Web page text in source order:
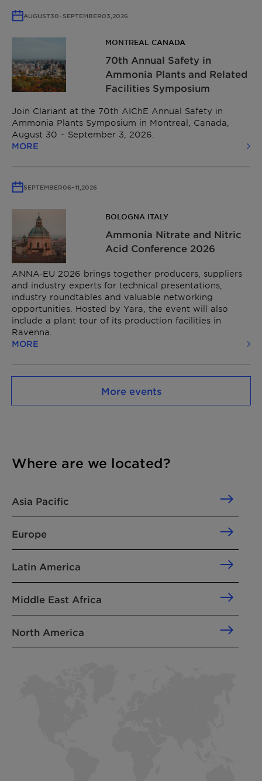
AUGUST30–SEPTEMBER03, 2026
MONTREAL CANADA
70th Annual Safety in
Ammonia Plants and Related
Facilities Symposium
Join Clariant at the 70th AIChE Annual Safety in
Ammonia Plants Symposium in Montreal, Canada,
August 30 – September 3, 2026.
MORE
SEPTEMBER06–11, 2026
BOLOGNA ITALY
Ammonia Nitrate and Nitric
Acid Conference​ 2026
ANNA-EU 2026 brings together producers, suppliers
and industry experts for technical presentations,
industry roundtables and valuable networking
opportunities. Hosted by Yara, the event will also
include a plant tour of its production facilities in
Ravenna.
MORE
More events
Where are we located?
Asia Pacific
Europe
Latin America
Middle East Africa
North America